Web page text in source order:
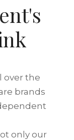
over the
brands
only our